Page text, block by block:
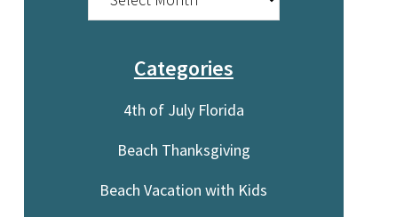
Categories
4th of July Florida
Beach Thanksgiving
Beach Vacation with Kids